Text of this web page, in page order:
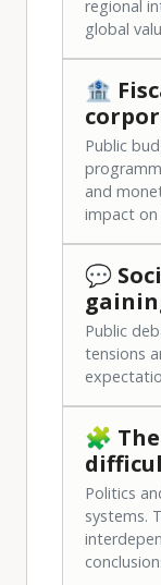
regional
global
🏦
Public
and
impact on
💬
Public
tensions
🧩
Politics
systems.